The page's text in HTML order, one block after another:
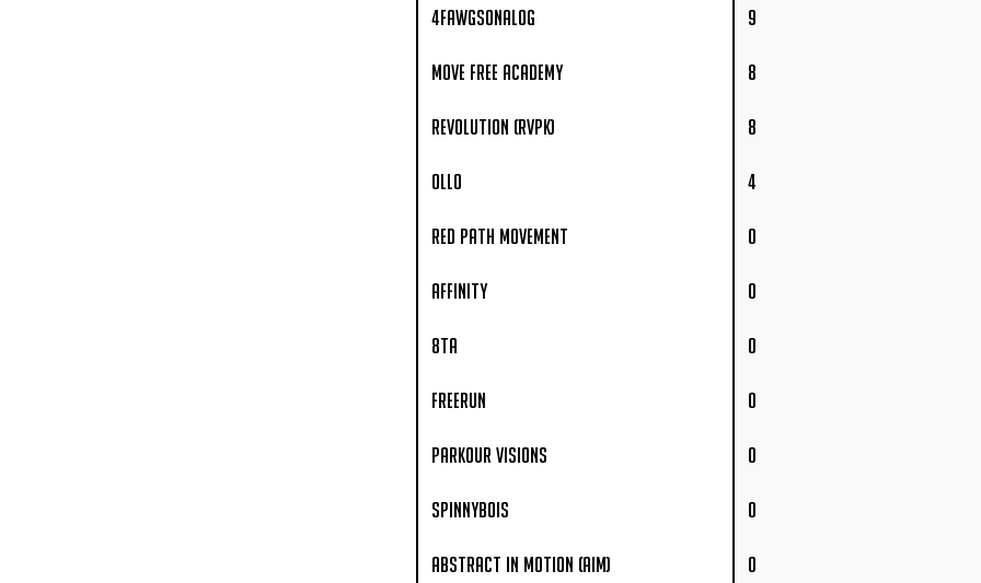
4fawgsonalog 9
Move Free Academy 8
Revolution (RVPK) 8
OLLO 4
Red Path Movement 0
Affinity 0
8TA 0
Freerun 0
Parkour Visions 0
Spinnybois 0
Abstract In Motion (AIM) 0